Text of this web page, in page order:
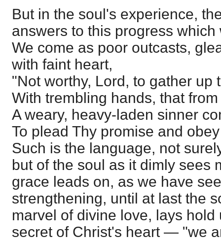
But in the soul's experience,
answers to this progress
We come as poor outcasts,
with faint heart,
"Not worthy, Lord, to gather up
With trembling hands, that
A weary, heavy-laden sinner
To plead Thy promise and
Such is the language, not
but of the soul as it dimly sees
grace leads on, as we have
strengthening, until at last the
marvel of divine love, lays
secret of Christ's heart — "we